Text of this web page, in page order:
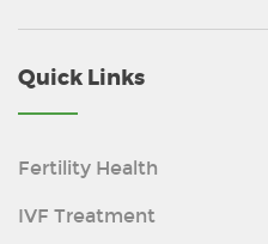
Quick Links
Fertility Health
IVF Treatment